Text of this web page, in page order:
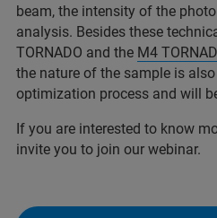
beam, the intensity of the
analysis. Besides these
TORNADO and the M4
the nature of the sample is
optimization process and will
If you are interested to know
invite you to join our webinar.